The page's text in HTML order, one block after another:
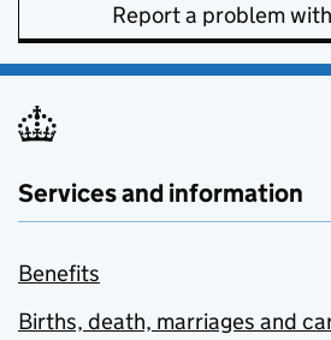
Report a problem
Services and information
Benefits
Births, death, marriages and